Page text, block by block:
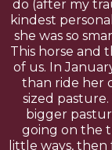
do (after my
kindest
she was so
This horse and
of us. In
than ride her
sized
bigger
going on the
little ways,